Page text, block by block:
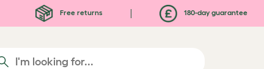
Free returns 180-day guarantee